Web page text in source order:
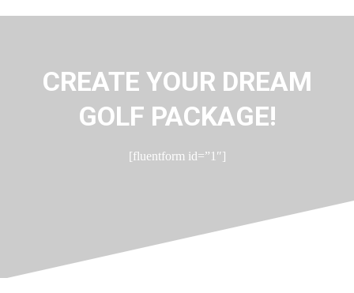
CREATE YOUR DREAM
GOLF PACKAGE!
[fluentform id=”1″]